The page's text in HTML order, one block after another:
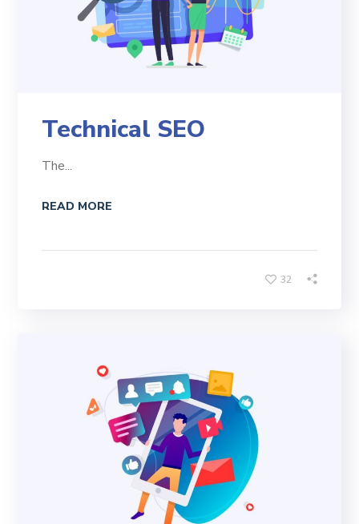
Technical SEO
The...
READ MORE
32